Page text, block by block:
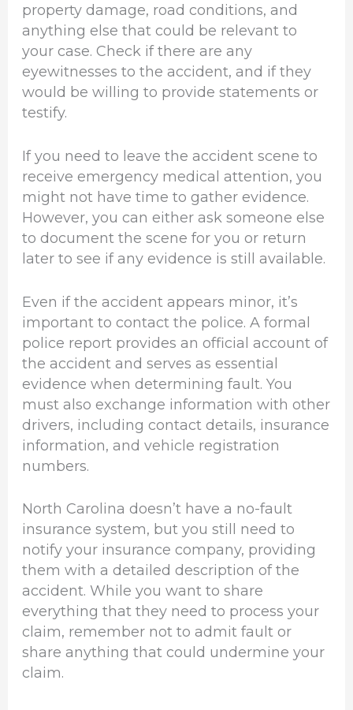
property damage, road conditions, and
anything else that could be relevant to
your case. Check if there are any
eyewitnesses to the accident, and if they
would be willing to provide statements or
testify.
If you need to leave the accident scene to
receive emergency medical attention, you
might not have time to gather evidence.
However, you can either ask someone else
to document the scene for you or return
later to see if any evidence is still available.
Even if the accident appears minor, it’s
important to contact the police. A formal
police report provides an official account of
the accident and serves as essential
evidence when determining fault. You
must also exchange information with other
drivers, including contact details, insurance
information, and vehicle registration
numbers.
North Carolina doesn’t have a no-fault
insurance system, but you still need to
notify your insurance company, providing
them with a detailed description of the
accident. While you want to share
everything that they need to process your
claim, remember not to admit fault or
share anything that could undermine your
claim.